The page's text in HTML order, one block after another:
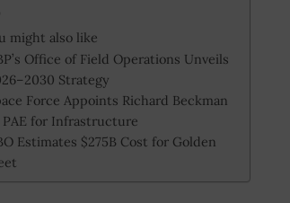
might also like
Office of Field Operations Unveils
Strategy
Force Appoints Richard Beckman
PAE for Infrastructure
Estimates $275B Cost for Golden